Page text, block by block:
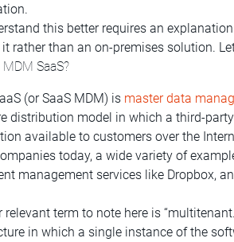
this better requires an
rather than an on-premises solution.
SaaS?
(or SaaS MDM) is master data
distribution model in which a third-
available to customers over the
today, a wide variety of
management services like Dropbox,
relevant term to note here is
in which a single instance of the